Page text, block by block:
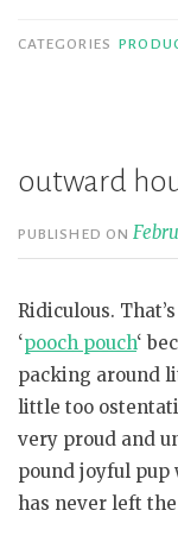
CATEGORIES
outward
PUBLISHED ON
Ridiculous.
‘pooch pouch‘
packing around
little too
very proud and
pound joyful pup
has never left